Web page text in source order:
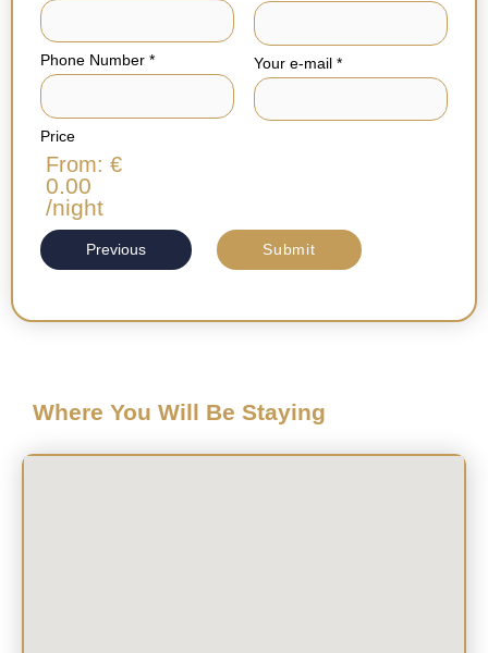
Phone Number * Your e-mail *
Price
From: €
0.00
/night
Previous Submit
Where You Will Be Staying